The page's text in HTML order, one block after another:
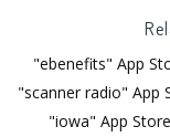
"ebenefits" App
"scanner radio" App
"iowa" App